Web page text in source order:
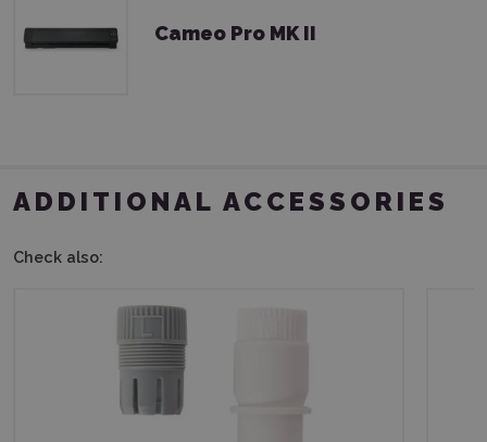
Cameo Pro MK II
ADDITIONAL ACCESSORIES
Check also: